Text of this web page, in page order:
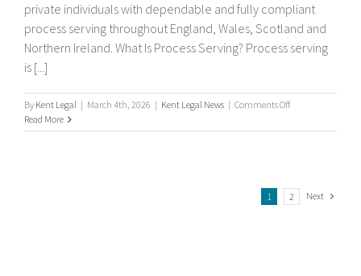
private individuals with dependable and fully compliant
process serving throughout England, Wales, Scotland and
Northern Ireland. What Is Process Serving? Process serving
is [...]
By Kent Legal | March 4th, 2026 | Kent Legal News | Comments Offon
Process
Read More
1 2 Next